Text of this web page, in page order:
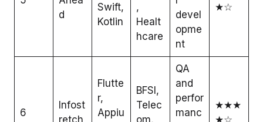
d
Swift,
Kotlin
,
Healt
hcare
devel
opme
nt
★☆
6
Infost
retch
Flutte
r,
Appiu
BFSI,
Telec
om,
QA
and
perfor
manc
★★★
★☆